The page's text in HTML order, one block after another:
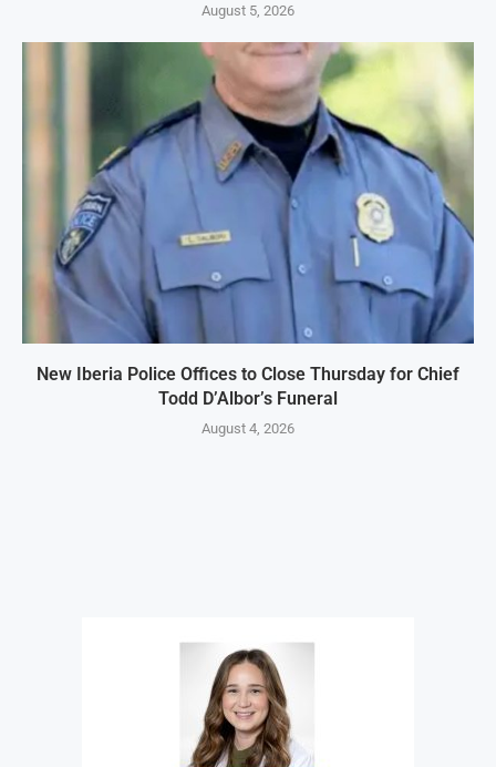
August 5, 2026
New Iberia Police Offices to Close Thursday for Chief
Todd D’Albor’s Funeral
August 4, 2026